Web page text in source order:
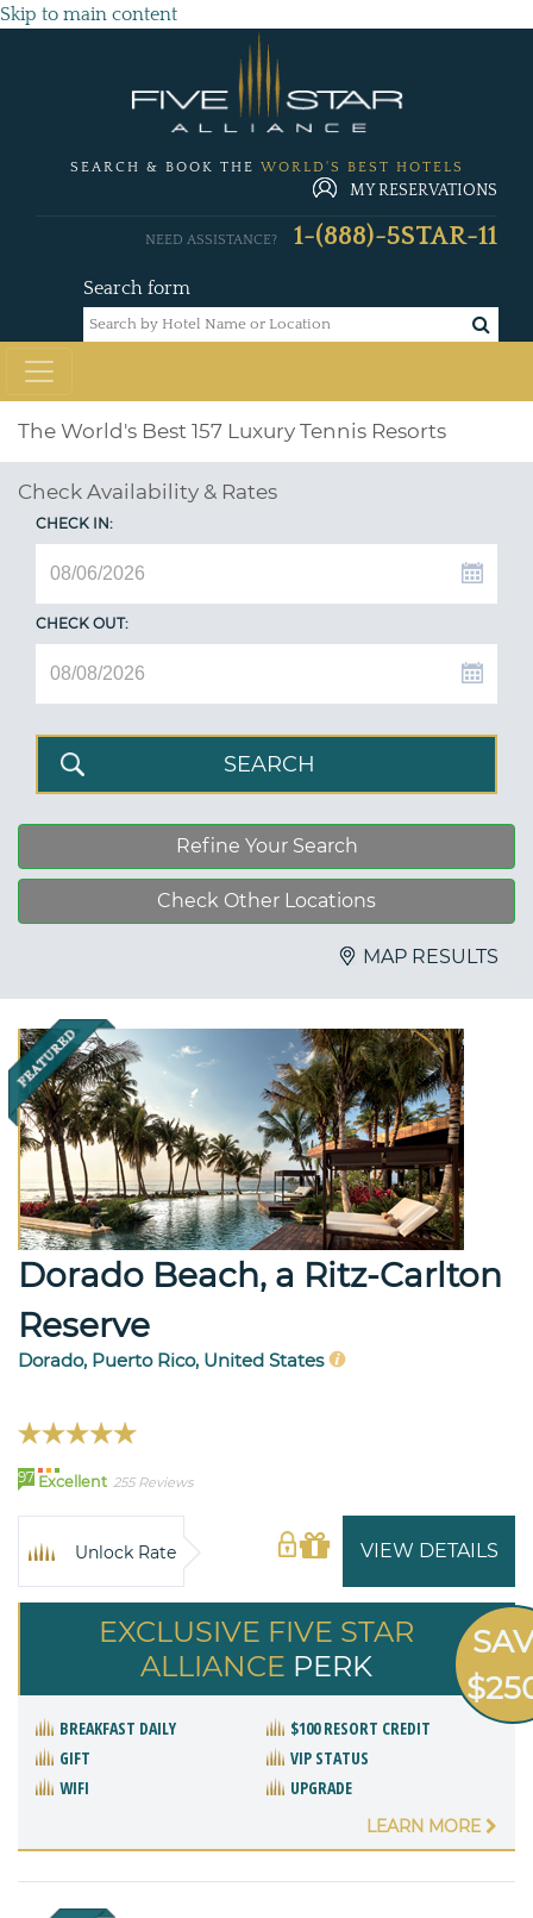
Skip to main content
SEARCH & BOOK THE WORLD'S BEST HOTELS
MY RESERVATIONS
Search form
NEED ASSISTANCE? 1-(888)-5STAR-11
The World's Best 157 Luxury Tennis Resorts
Check Availability & Rates
CHECK IN:
CHECK OUT:
Refine Your Search
Check Other Locations
MAP RESULTS
Dorado Beach, a Ritz-Carlton
Reserve
Dorado, Puerto Rico, United States
97 Excellent 255 Reviews
VIEW DETAILS
Unlock Rate
EXCLUSIVE FIVE STAR
ALLIANCE PERK
BREAKFAST DAILY
$100 RESORT CREDIT
GIFT
VIP STATUS
WIFI
UPGRADE
LEARN MORE